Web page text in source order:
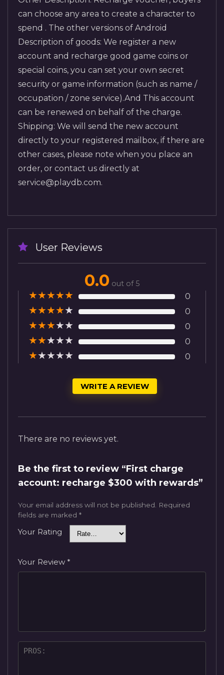
can choose any area to create a character to
spend . The other versions of Android
Description of goods: We register a new
account and recharge good game coins or
special coins, you can set your own secret
security or game information (such as name /
occupation / zone service).And This account
can be renewed on behalf of the charge.
Shipping: We will send the new account
directly to your registered mailbox, if there are
other cases, please note when you place an
order, or contact us directly at
service@playdb.com.
User Reviews
0.0 out of 5
★★★★★ 0
★★★★★ 0
★★★★★ 0
★★★★★ 0
★★★★★ 0
WRITE A REVIEW
There are no reviews yet.
Be the first to review “First charge
account: recharge $300 with rewards”
Your email address will not be published.
Required
fields are marked *
Your Rating
Your Review *